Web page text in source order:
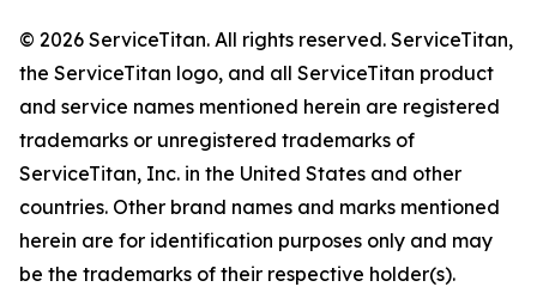
© 2026 ServiceTitan. All rights reserved. ServiceTitan,
the ServiceTitan logo, and all ServiceTitan product
and service names mentioned herein are registered
trademarks or unregistered trademarks of
ServiceTitan, Inc. in the United States and other
countries. Other brand names and marks mentioned
herein are for identification purposes only and may
be the trademarks of their respective holder(s).